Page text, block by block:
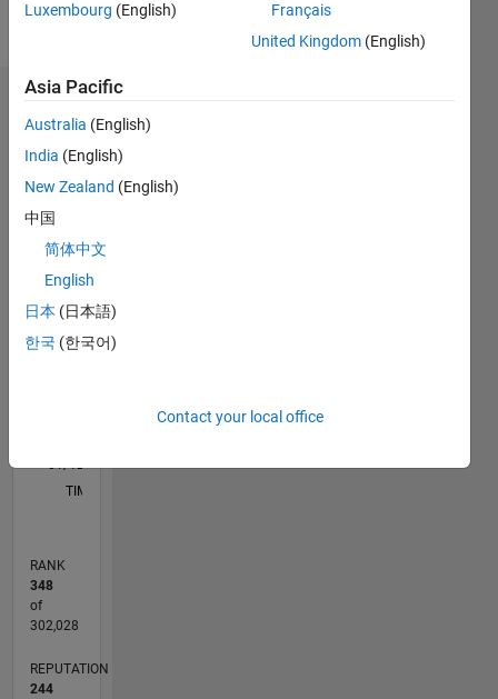
development
leading
organization
responsible
for all
software
development:
releasing,
software
planning
providing
Model-
Based
for
Raspberry
Dashboard
Statistics
CONTRIBUTIONS
-2-11357
8
12 10
-4
L
01/12
07/13
01/15
07/16
01/18
07/19
01/21
07/22
01/24
07/25
10/13
07/15
04/17
01/19
10/20
04/24
01/26
01/14
01/16
01/20
01/22
TIMELINE
RANK
348
of
302,028
REPUTATION
244
Luxembourg (English)
Français
United Kingdom (English)
Asia Pacific
Australia (English)
India (English)
New Zealand (English)
中国
简体中文
English
日本 (日本語)
한국 (한국어)
Contact your local office